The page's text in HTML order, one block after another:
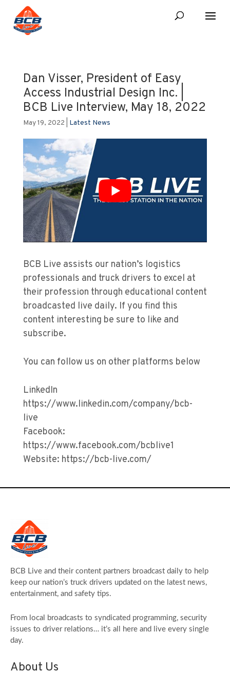
Dan Visser, President of Easy
Access Industrial Design Inc. |
BCB Live Interview, May 18, 2022
May 19, 2022 Latest News
BCB Live assists our nation’s logistics
professionals and truck drivers to excel at
their profession through educational content
broadcasted live daily. If you find this
content interesting be sure to like and
subscribe.
You can follow us on other platforms below
LinkedIn
https://www.linkedin.com/company/bcb-
live
Facebook:
https://www.facebook.com/bcblive1
Website: https://bcb-live.com/
BCB Live and their content partners broadcast daily to help
keep our nation’s truck drivers updated on the latest news,
entertainment, and safety tips.
From local broadcasts to syndicated programming, security
issues to driver relations… it’s all here and live every single
day.
About Us